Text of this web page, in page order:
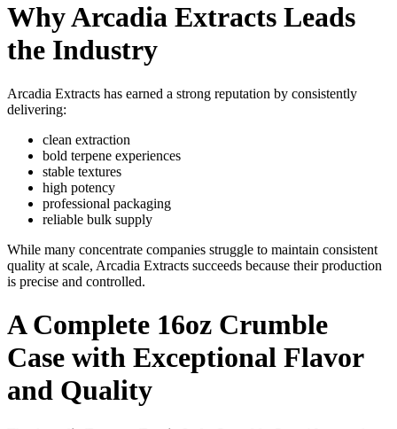
Why Arcadia Extracts Leads
the Industry
Arcadia Extracts has earned a strong reputation by consistently
delivering:
clean extraction
bold terpene experiences
stable textures
high potency
professional packaging
reliable bulk supply
While many concentrate companies struggle to maintain consistent
quality at scale, Arcadia Extracts succeeds because their production
is precise and controlled.
A Complete 16oz Crumble
Case with Exceptional Flavor
and Quality